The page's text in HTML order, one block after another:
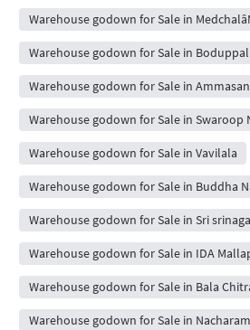
Warehouse godown for Sale in
Warehouse godown for Sale in Boduppal
Warehouse godown for Sale in
Warehouse godown for Sale in Swaroop
Warehouse godown for Sale in Vavilala
Warehouse godown for Sale in Buddha
Warehouse godown for Sale in Sri
Warehouse godown for Sale in IDA
Warehouse godown for Sale in Bala
Warehouse godown for Sale in Nacharam